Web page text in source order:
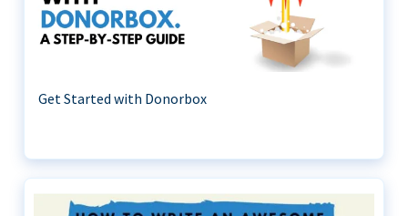
Get Started with Donorbox